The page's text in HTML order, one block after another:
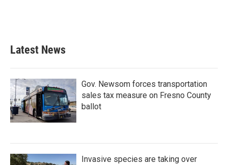
Latest News
Gov. Newsom forces transportation
sales tax measure on Fresno County
ballot
Invasive species are taking over